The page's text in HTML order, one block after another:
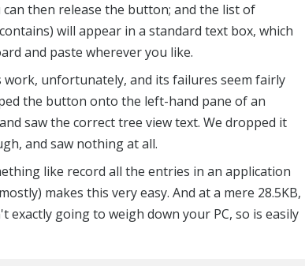
then release the button; and the list of
will appear in a standard text box, which
and paste wherever you like.
work, unfortunately, and its failures seem fairly
the button onto the left-hand pane of an
saw the correct tree view text. We dropped it
and saw nothing at all.
like record all the entries in an application
makes this very easy. And at a mere 28.5KB,
exactly going to weigh down your PC, so is easily